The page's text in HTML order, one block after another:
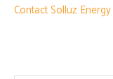
Contact Solluz Energy